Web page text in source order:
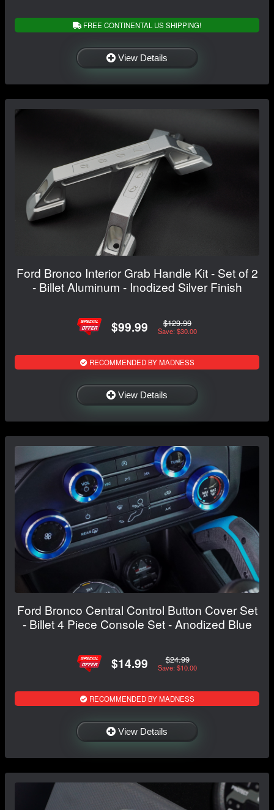
FREE CONTINENTAL US SHIPPING!
View Details
Ford Bronco Interior Grab Handle Kit - Set of 2
- Billet Aluminum - Inodized Silver Finish
$99.99 $129.99
Save: $30.00
RECOMMENDED BY MADNESS
View Details
Ford Bronco Central Control Button Cover Set
- Billet 4 Piece Console Set - Anodized Blue
$14.99 $24.99
Save: $10.00
RECOMMENDED BY MADNESS
View Details